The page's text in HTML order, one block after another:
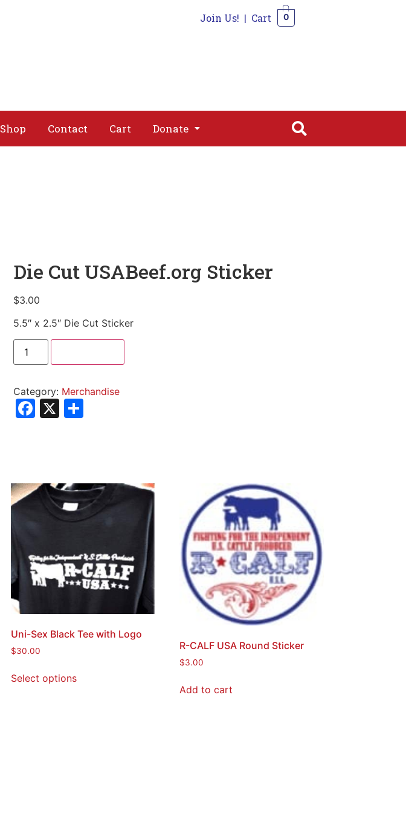
Join Us! | Cart 0
Shop Contact Cart Donate
Donate
Die Cut USABeef.org Sticker
$3.00
5.5″ x 2.5″ Die Cut Sticker
Category: Merchandise
Facebook
X Share
Uni-Sex Black Tee with Logo
$30.00
Select options
R-CALF USA Round Sticker
$3.00
Add to cart